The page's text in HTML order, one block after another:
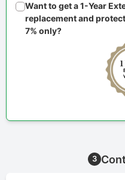
Want to get a 1-Year
replacement and
7% only?
3